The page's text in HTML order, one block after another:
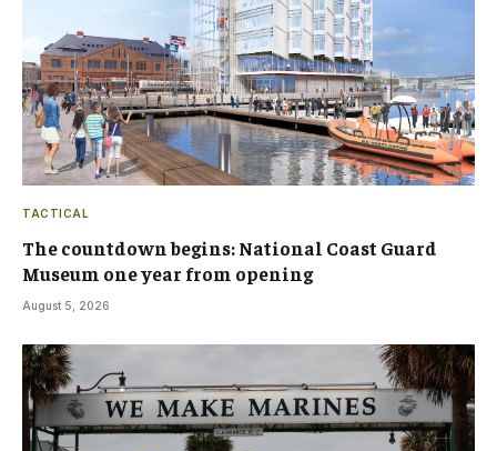
TACTICAL
The countdown begins: National Coast Guard
Museum one year from opening
August 5, 2026